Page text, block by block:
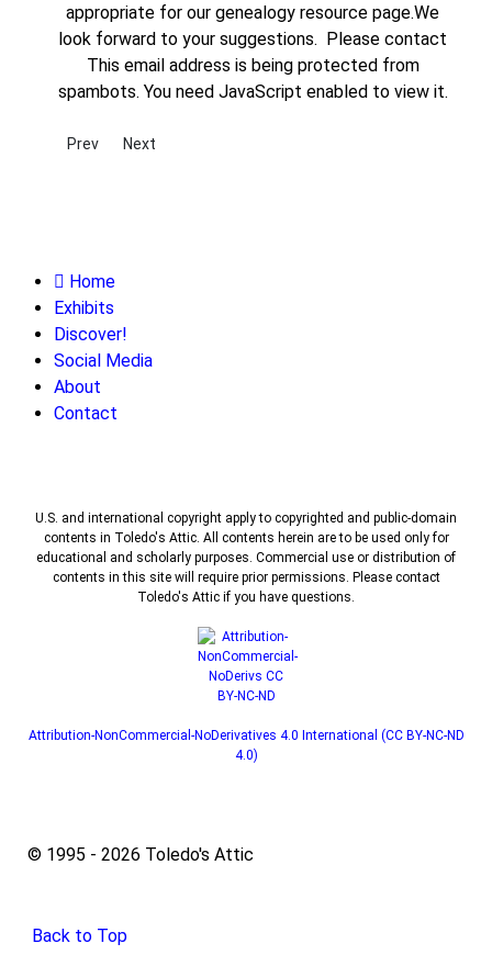
appropriate for our genealogy resource page.We
look forward to your suggestions. Please contact
This email address is being protected from
spambots. You need JavaScript enabled to view it.
Previous article: Newspaper Archives
Prev Next article: State and Regional Archives
Next
Home
Exhibits
Discover!
Social Media
About
Contact
U.S. and international copyright apply to copyrighted and public-domain
contents in Toledo's Attic. All contents herein are to be used only for
educational and scholarly purposes. Commercial use or distribution of
contents in this site will require prior permissions. Please contact
Toledo's Attic if you have questions.
Attribution-NonCommercial-NoDerivatives 4.0 International (CC BY-NC-ND
4.0)
© 1995 - 2026 Toledo's Attic
Back to Top